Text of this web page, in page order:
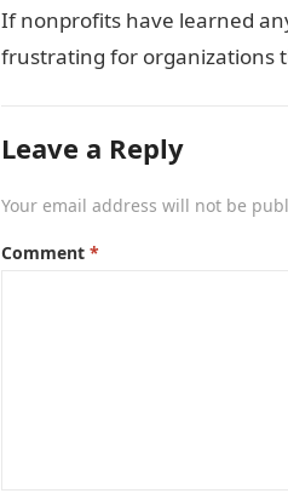
If nonprofits have learned
frustrating for organizations
Leave a Reply
Your email address will not be
Comment *